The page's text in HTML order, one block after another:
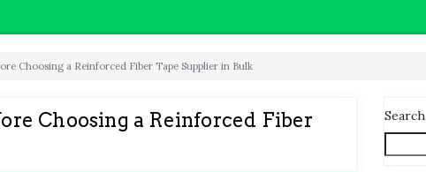
Choosing a Reinforced Fiber Tape Supplier in Bulk
Choosing a Reinforced Fiber
Search